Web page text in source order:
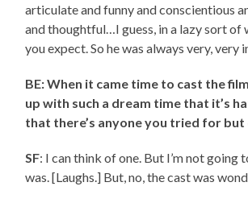
articulate and funny and conscientious
and thoughtful…I guess, in a lazy sort of
you expect. So he was always very, very
BE: When it came time to cast the
up with such a dream time that it’s
that there’s anyone you tried for but
SF: I can think of one. But I’m not going
was. [Laughs.] But, no, the cast was